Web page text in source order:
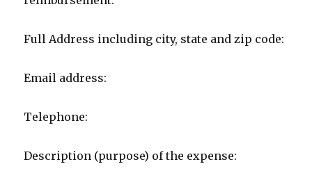
Full Address including city, state and zip code:
​​​​​​Email address:
Telephone:
Description (purpose) of the expense: